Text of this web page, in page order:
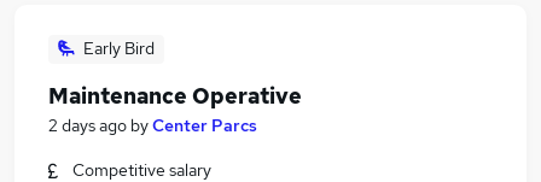
Early Bird
Maintenance Operative
2 days ago byCenter Parcs
Competitive salary